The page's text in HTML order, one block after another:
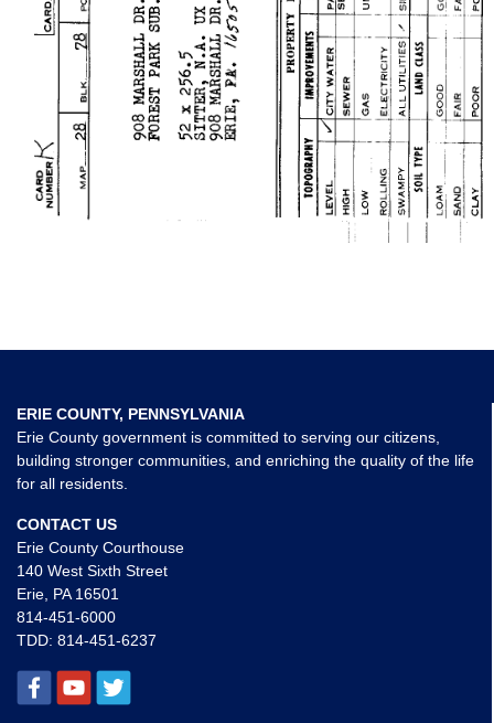
ERIE COUNTY, PENNSYLVANIA
Erie County government is committed to serving our citizens,
building stronger communities, and enriching the quality of the life
for all residents.
CONTACT US
Erie County Courthouse
140 West Sixth Street
Erie, PA 16501
814-451-6000
TDD: 814-451-6237